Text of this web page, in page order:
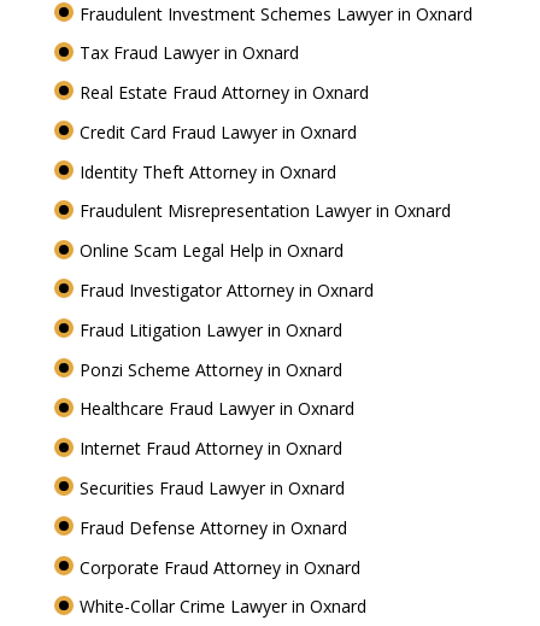
Fraudulent Investment Schemes Lawyer in Oxnard
Tax Fraud Lawyer in Oxnard
Real Estate Fraud Attorney in Oxnard
Credit Card Fraud Lawyer in Oxnard
Identity Theft Attorney in Oxnard
Fraudulent Misrepresentation Lawyer in Oxnard
Online Scam Legal Help in Oxnard
Fraud Investigator Attorney in Oxnard
Fraud Litigation Lawyer in Oxnard
Ponzi Scheme Attorney in Oxnard
Healthcare Fraud Lawyer in Oxnard
Internet Fraud Attorney in Oxnard
Securities Fraud Lawyer in Oxnard
Fraud Defense Attorney in Oxnard
Corporate Fraud Attorney in Oxnard
White-Collar Crime Lawyer in Oxnard